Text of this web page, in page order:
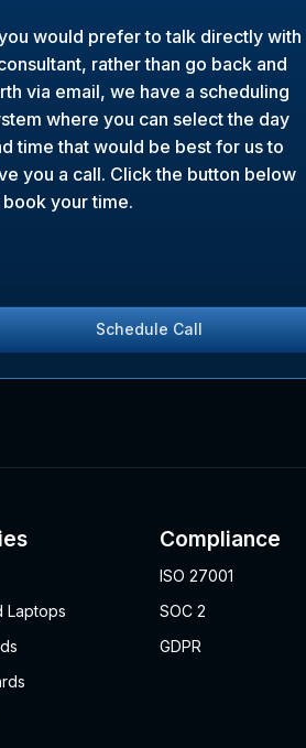
would prefer to talk directly with
rather than go back and
via email, we have a scheduling
where you can select the day
time that would be best for us to
you a call. Click the button below
your time.
Schedule Call
Laptops
Compliance
ISO 27001
SOC 2
GDPR